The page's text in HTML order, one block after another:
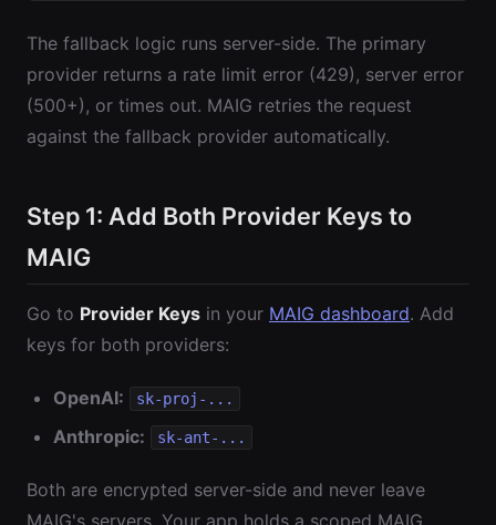
The fallback logic runs server-side. The primary
provider returns a rate limit error (429), server error
(500+), or times out. MAIG retries the request
against the fallback provider automatically.
Step 1: Add Both Provider Keys to
MAIG
Go to Provider Keys in your MAIG dashboard. Add
keys for both providers:
OpenAI: sk-proj-...
Anthropic: sk-ant-...
Both are encrypted server-side and never leave
MAIG's servers. Your app holds a scoped MAIG